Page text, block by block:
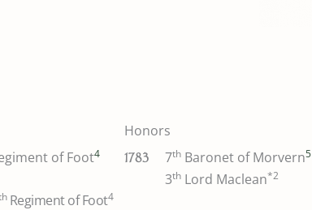
of Foot4
Regiment of Foot4
Honors
1783 7th Baronet of Morvern5
3th Lord Maclean*2